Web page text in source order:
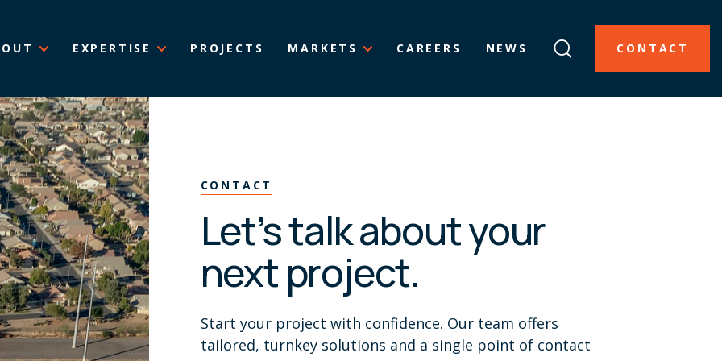
EXPERTISE PROJECTS MARKETS CAREERS NEWS CONTACT
CONTACT
Let’s talk about your
next project.
Start your project with confidence. Our team offers
tailored, turnkey solutions and a single point of contact